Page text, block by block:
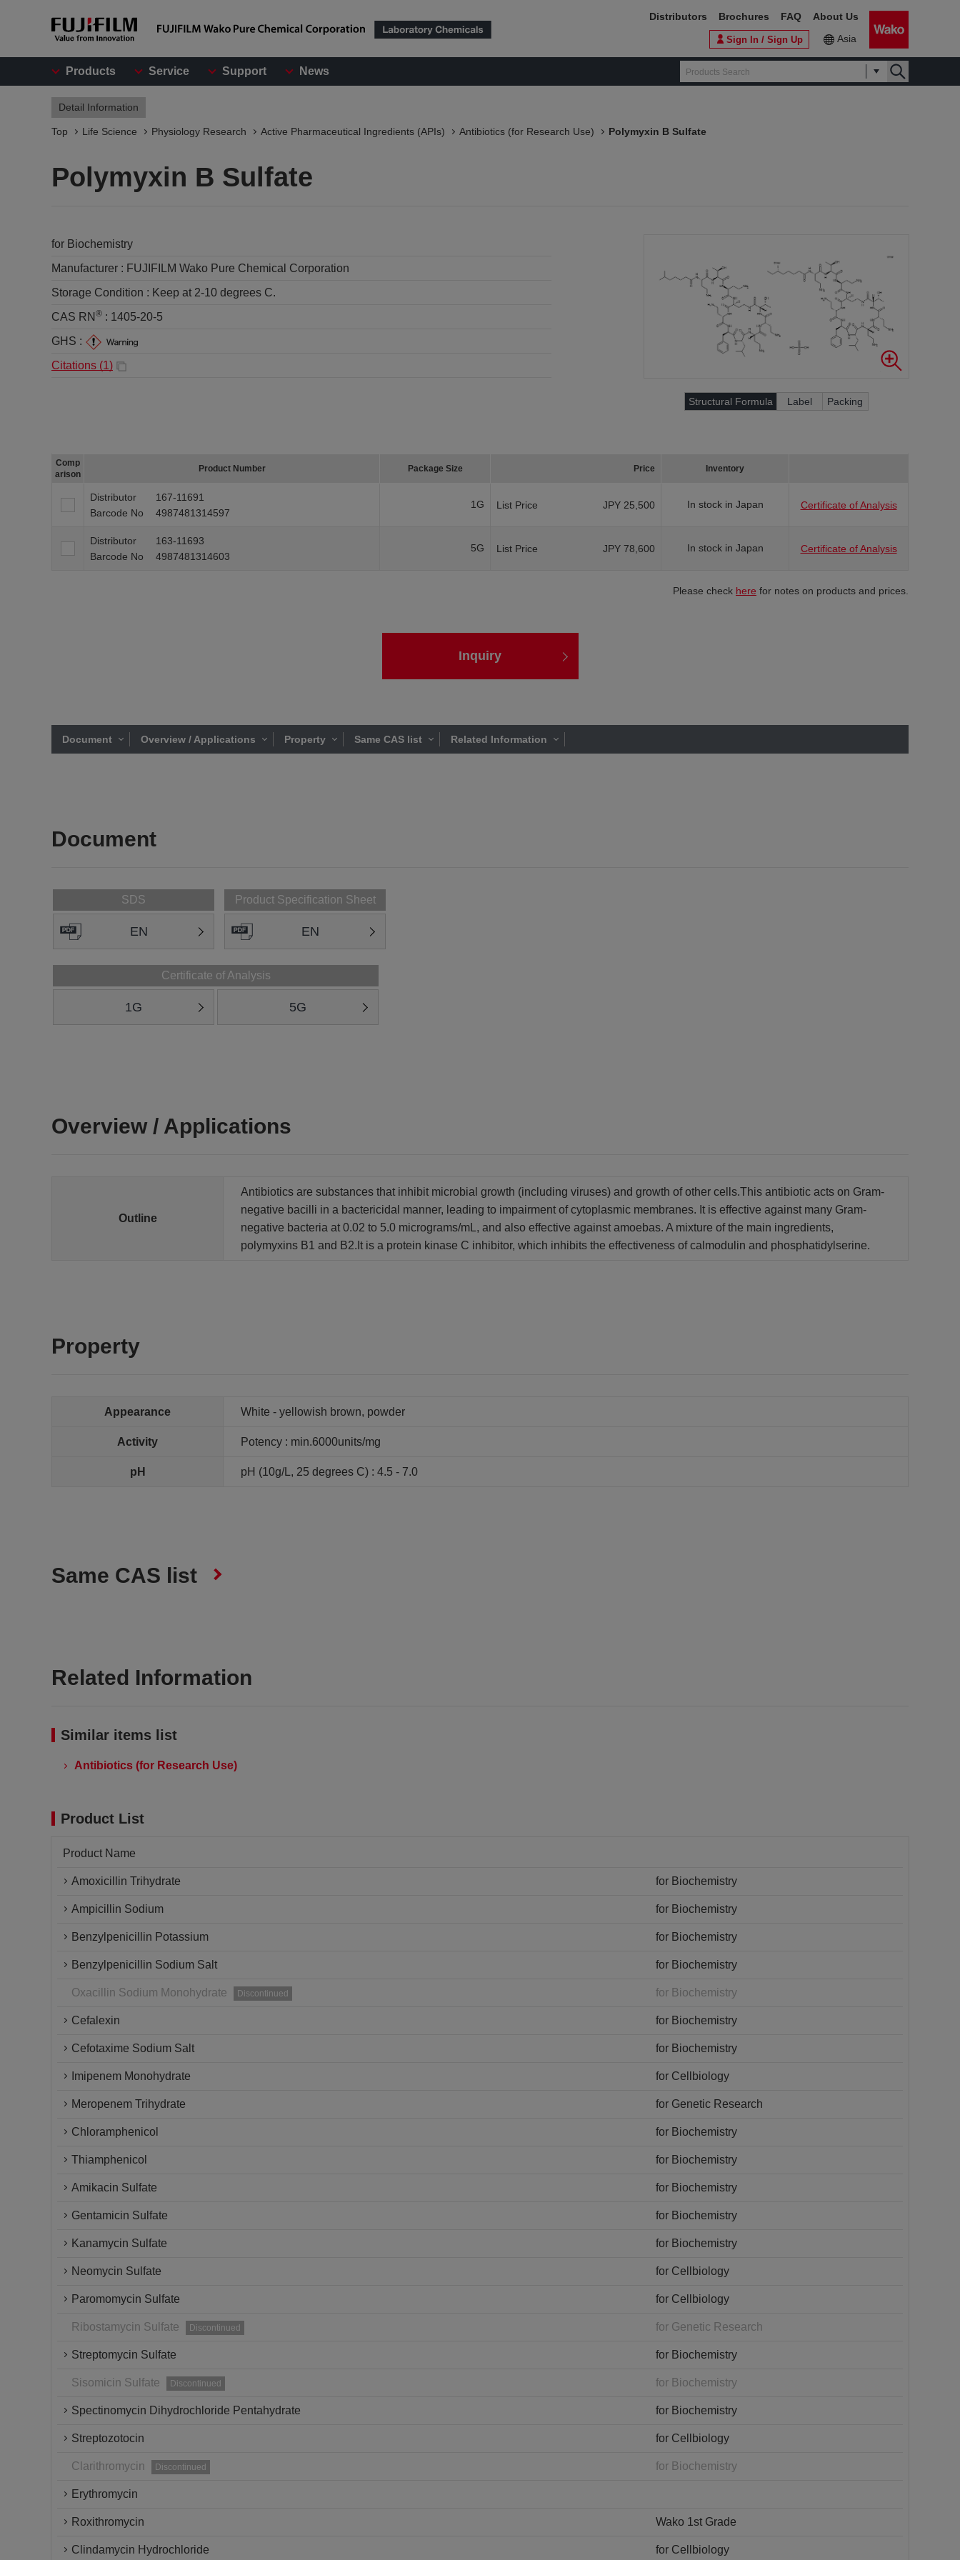
Products Service Support News
Sign In / Sign Up Asia
Distributors Brochures FAQ About Us
Detail Information
Top Life Science Physiology Research Active Pharmaceutical Ingredients (APIs) Antibiotics (for Research Use) Polymyxin B Sulfate
Polymyxin B Sulfate
for Biochemistry
Manufacturer : FUJIFILM Wako Pure Chemical Corporation
Storage Condition : Keep at 2-10 degrees C.
CAS RN ® : 1405-20-5
GHS :
Citations (1)
Structural Formula Label Packing
Comp
arison
Product Number Package Size Price Inventory
Distributor
167-11691
Barcode No
4987481314597
1G List Price JPY 25,500 In stock in Japan Certificate of Analysis
Distributor
163-11693
Barcode No
4987481314603
5G List Price JPY 78,600 In stock in Japan Certificate of Analysis
Please check here for notes on products and prices.
Inquiry
Document Overview / Applications Property Same CAS list Related Information
Document
SDS
EN
Product Specification Sheet
EN
Certificate of Analysis
1G 5G
Overview / Applications
Outline
Antibiotics are substances that inhibit microbial growth (including viruses) and growth of other cells.This antibiotic acts on Gram-
negative bacilli in a bactericidal manner, leading to impairment of cytoplasmic membranes. It is effective against many Gram-
negative bacteria at 0.02 to 5.0 micrograms/mL, and also effective against amoebas. A mixture of the main ingredients,
polymyxins B1 and B2. It is a protein kinase C inhibitor, which inhibits the effectiveness of calmodulin and phosphatidylserine.
Property
Appearance White - yellowish brown, powder
Activity Potency : min.6000units/mg
pH pH (10g/L, 25 degrees C) : 4.5 - 7.0
Same CAS list
Related Information
Similar items list
Antibiotics (for Research Use)
Product List
Product Name
Amoxicillin Trihydrate for Biochemistry
Ampicillin Sodium for Biochemistry
Benzylpenicillin Potassium for Biochemistry
Benzylpenicillin Sodium Salt for Biochemistry
Oxacillin Sodium Monohydrate Discontinued for Biochemistry
Cefalexin for Biochemistry
Cefotaxime Sodium Salt for Biochemistry
Imipenem Monohydrate for Cellbiology
Meropenem Trihydrate for Genetic Research
Chloramphenicol for Biochemistry
Thiamphenicol for Biochemistry
Amikacin Sulfate for Biochemistry
Gentamicin Sulfate for Biochemistry
Kanamycin Sulfate for Biochemistry
Neomycin Sulfate for Cellbiology
Paromomycin Sulfate for Cellbiology
Ribostamycin Sulfate Discontinued for Genetic Research
Streptomycin Sulfate for Biochemistry
Sisomicin Sulfate Discontinued for Biochemistry
Spectinomycin Dihydrochloride Pentahydrate for Biochemistry
Streptozotocin for Cellbiology
Clarithromycin Discontinued for Biochemistry
Erythromycin
Roxithromycin Wako 1st Grade
Clindamycin Hydrochloride for Cellbiology